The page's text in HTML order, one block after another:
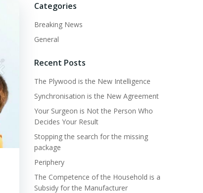
Categories
Breaking News
General
Recent Posts
The Plywood is the New Intelligence
Synchronisation is the New Agreement
Your Surgeon is Not the Person Who
Decides Your Result
Stopping the search for the missing
package
Periphery
The Competence of the Household is a
Subsidy for the Manufacturer